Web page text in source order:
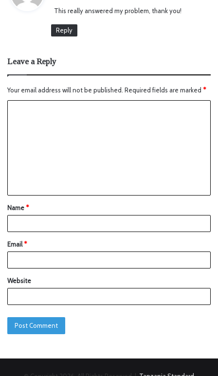
s
This really answered my problem, thank you!
Reply
Leave a Reply
Your email address will not be published. Required fields are marked *
Name*
Email*
Website